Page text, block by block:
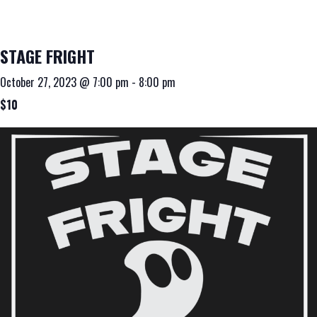
STAGE FRIGHT
October 27, 2023 @ 7:00 pm - 8:00 pm
$10